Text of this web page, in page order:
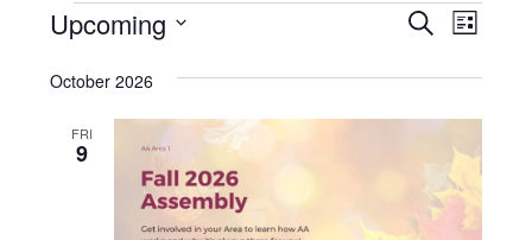
Events
Events
Search
and
Views
SEARCH
LIST
Upcoming
date.
October 2026
FRI
9